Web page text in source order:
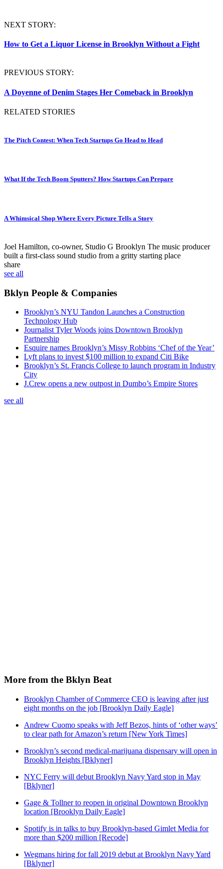
NEXT STORY:
How to Get a Liquor License in Brooklyn Without a Fight
PREVIOUS STORY:
A Doyenne of Denim Stages Her Comeback in Brooklyn
RELATED STORIES
The Pitch Contest: When Tech Startups Go Head to Head
What If the Tech Boom Sputters? How Startups Can Prepare
A Whimsical Shop Where Every Picture Tells a Story
Joel Hamilton, co-owner, Studio G Brooklyn The music producer
built a first-class sound studio from a gritty starting place
share
see all
Bklyn People & Companies
Brooklyn’s NYU Tandon Launches a Construction
Technology Hub
Journalist Tyler Woods joins Downtown Brooklyn
Partnership
Esquire names Brooklyn’s Missy Robbins ‘Chef of the Year’
Lyft plans to invest $100 million to expand Citi Bike
Brooklyn’s St. Francis College to launch program in Industry
City
J.Crew opens a new outpost in Dumbo’s Empire Stores
see all
More from the Bklyn Beat
Brooklyn Chamber of Commerce CEO is leaving after just
eight months on the job [Brooklyn Daily Eagle]
Andrew Cuomo speaks with Jeff Bezos, hints of ‘other ways’
to clear path for Amazon’s return [New York Times]
Brooklyn’s second medical-marijuana dispensary will open in
Brooklyn Heights [Bklyner]
NYC Ferry will debut Brooklyn Navy Yard stop in May
[Bklyner]
Gage & Tollner to reopen in original Downtown Brooklyn
location [Brooklyn Daily Eagle]
Spotify is in talks to buy Brooklyn-based Gimlet Media for
more than $200 million [Recode]
Wegmans hiring for fall 2019 debut at Brooklyn Navy Yard
[Bklyner]